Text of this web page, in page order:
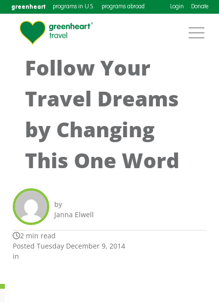
greenheart programs in U.S. programs abroad Login Donate
Follow Your
Travel Dreams
by Changing
This One Word
by
Janna Elwell
2 min read
Posted Tuesday December 9, 2014
in